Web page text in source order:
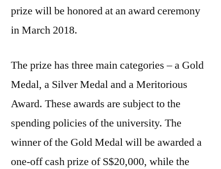
prize will be honored at an award ceremony
in March 2018.
The prize has three main categories – a Gold
Medal, a Silver Medal and a Meritorious
Award. These awards are subject to the
spending policies of the university. The
winner of the Gold Medal will be awarded a
one-off cash prize of S$20,000, while the